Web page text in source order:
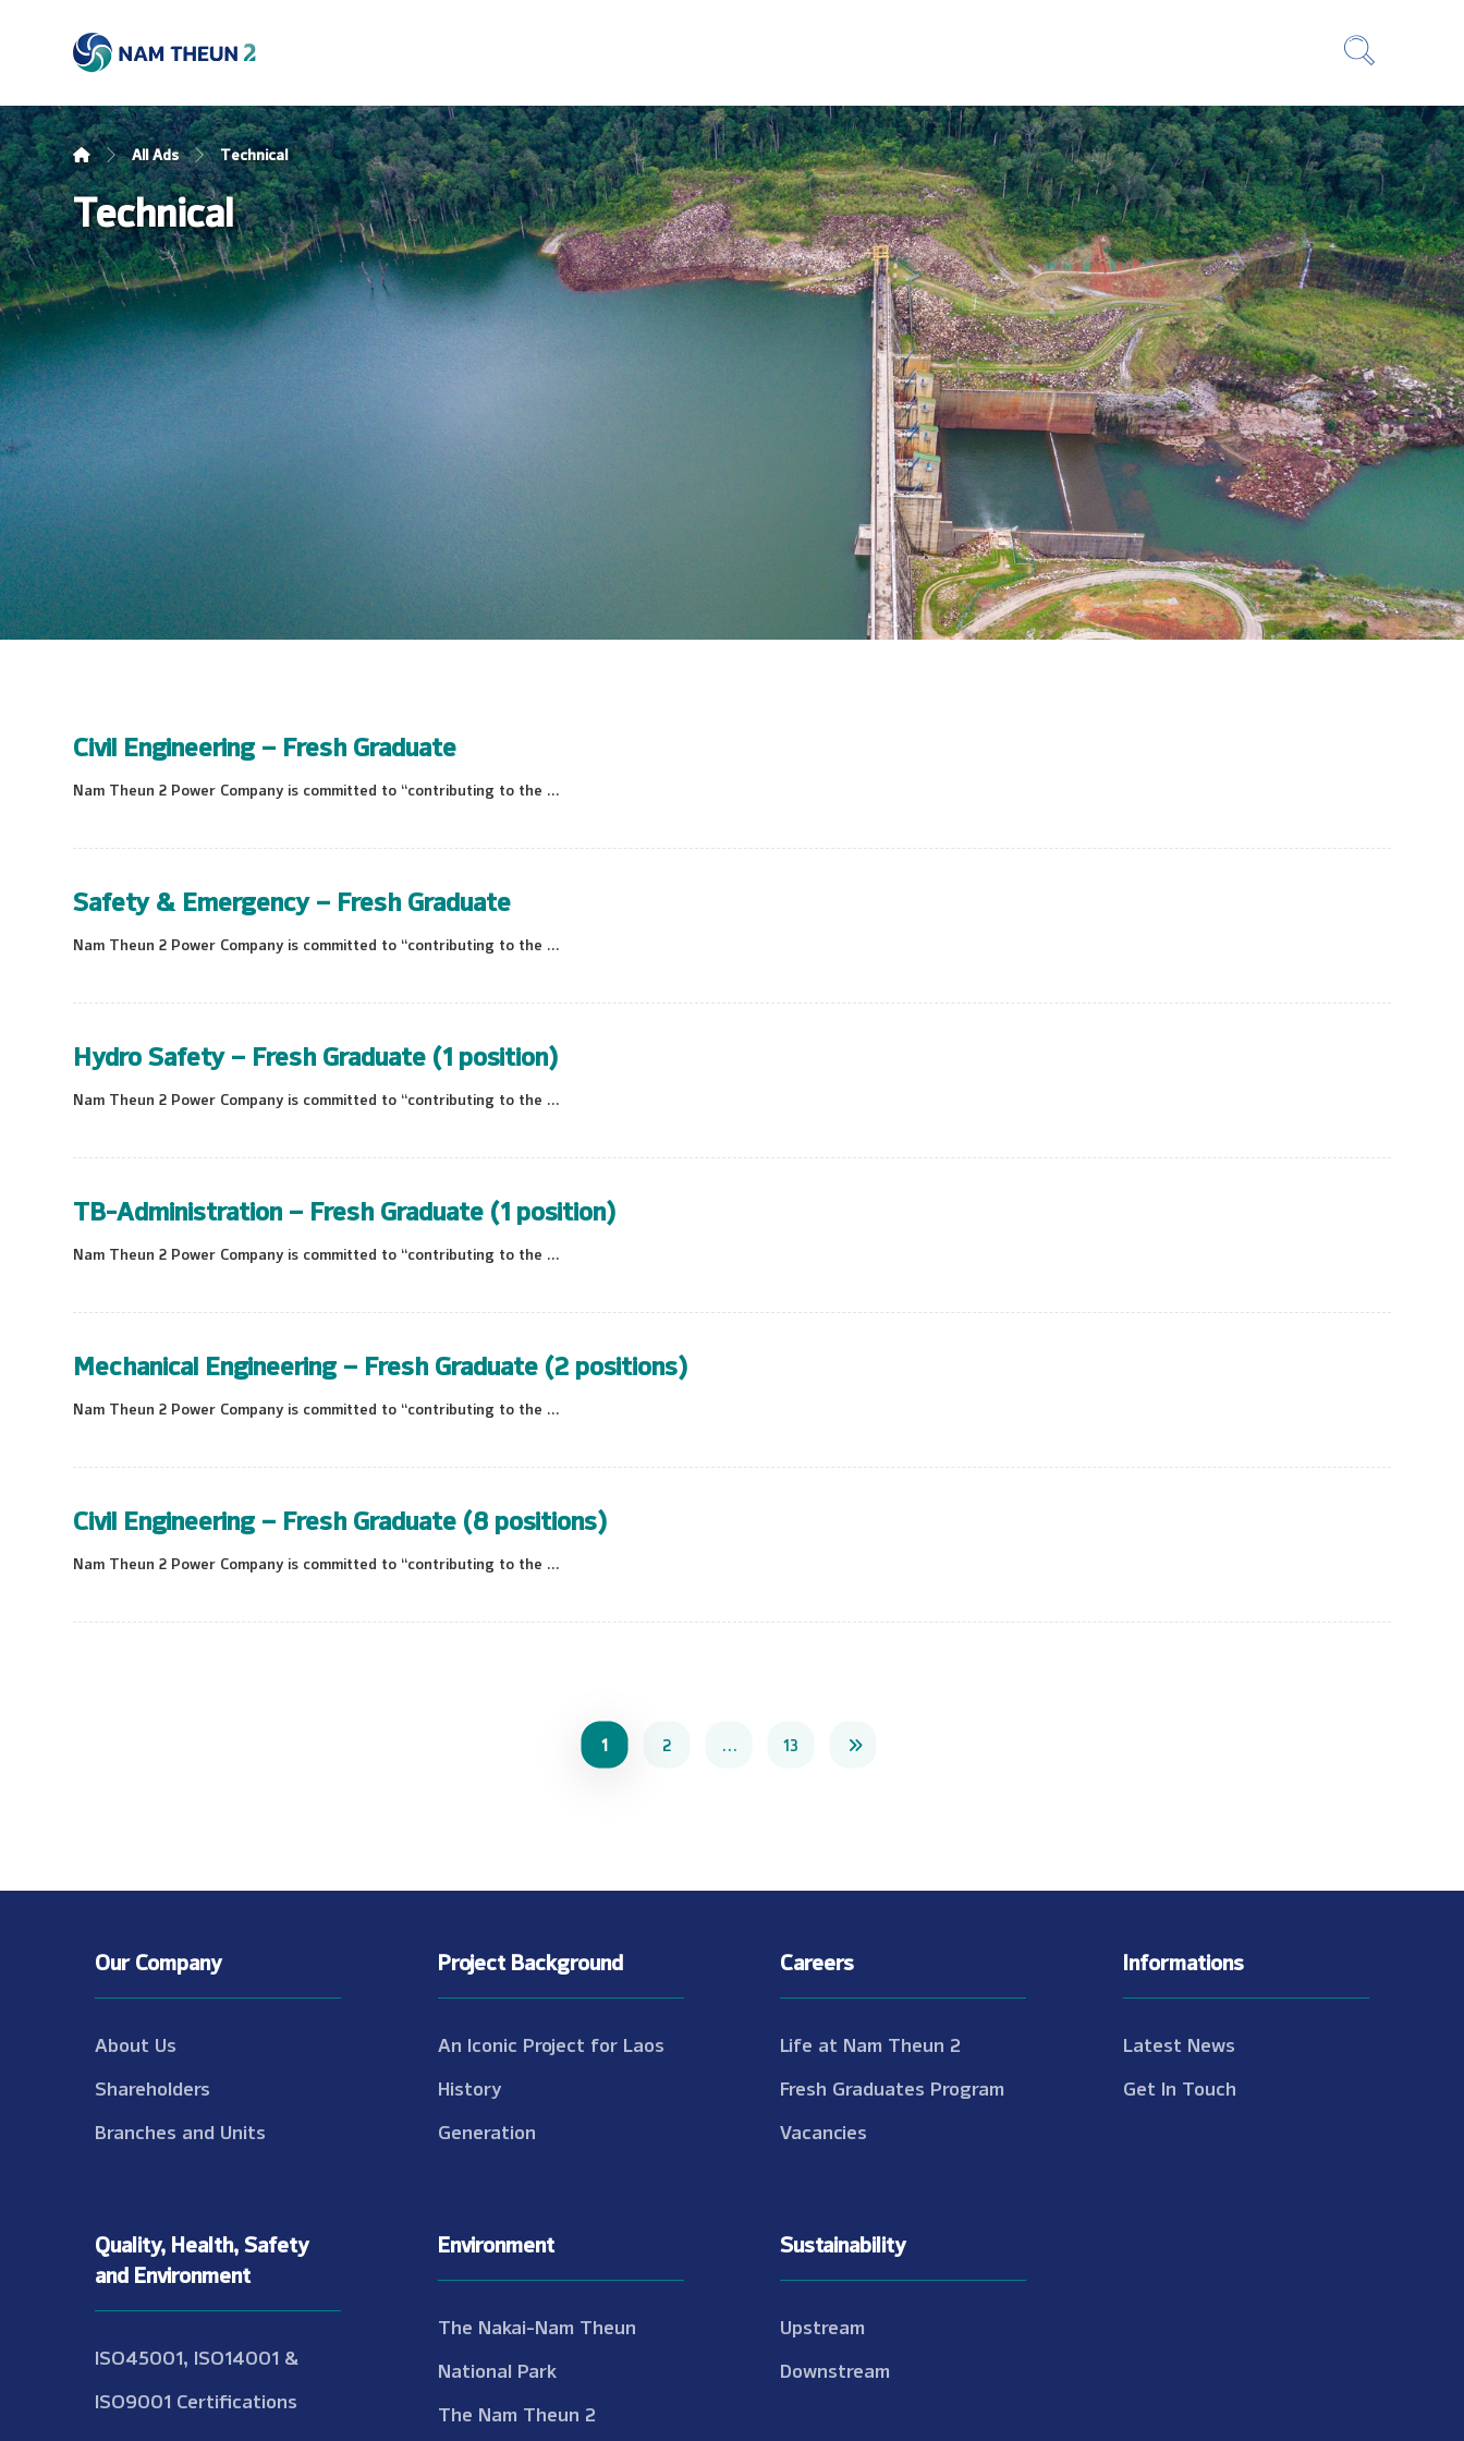
All Ads Technical
Technical
Civil Engineering – Fresh Graduate
Nam Theun 2 Power Company is committed to “contributing to the ...
Safety & Emergency – Fresh Graduate
Nam Theun 2 Power Company is committed to “contributing to the ...
Hydro Safety – Fresh Graduate (1 position)
Nam Theun 2 Power Company is committed to “contributing to the ...
TB-Administration – Fresh Graduate (1 position)
Nam Theun 2 Power Company is committed to “contributing to the ...
Mechanical Engineering – Fresh Graduate (2 positions)
Nam Theun 2 Power Company is committed to “contributing to the ...
Civil Engineering – Fresh Graduate (8 positions)
Nam Theun 2 Power Company is committed to “contributing to the ...
1 2 … 13
Our Company
About Us
Shareholders
Branches and Units
Quality, Health, Safety
and Environment
ISO45001, ISO14001 &
ISO9001 Certifications
Project Background
An Iconic Project for Laos
History
Generation
Environment
The Nakai-Nam Theun
National Park
The Nam Theun 2
Careers
Life at Nam Theun 2
Fresh Graduates Program
Vacancies
Sustainability
Upstream
Downstream
Informations
Latest News
Get In Touch